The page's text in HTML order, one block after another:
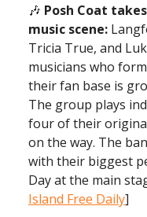
🎶 Posh Coat
music scene:
Tricia True, and
musicians who
their fan base is
The group plays
four of their
on the way. The
with their biggest
Day at the main
Island Free Daily]